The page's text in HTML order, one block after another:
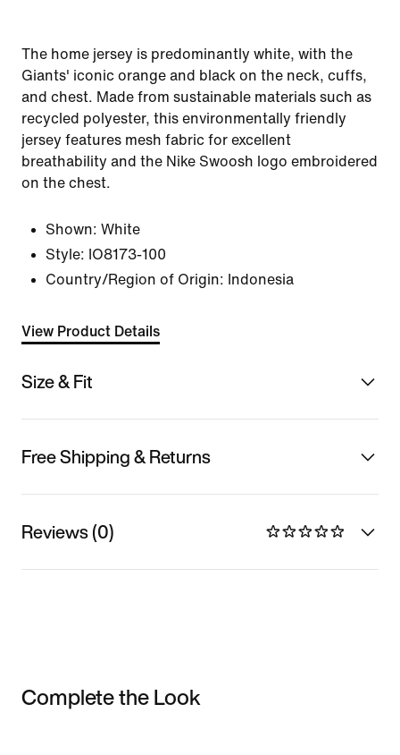
The home jersey is predominantly white, with the
Giants' iconic orange and black on the neck, cuffs,
and chest. Made from sustainable materials such as
recycled polyester, this environmentally friendly
jersey features mesh fabric for excellent
breathability and the Nike Swoosh logo embroidered
on the chest.
Shown: White
Style: IO8173-100
Country/Region of Origin: Indonesia
View Product Details
Size & Fit
Free Shipping & Returns
Reviews (0)
Complete the Look